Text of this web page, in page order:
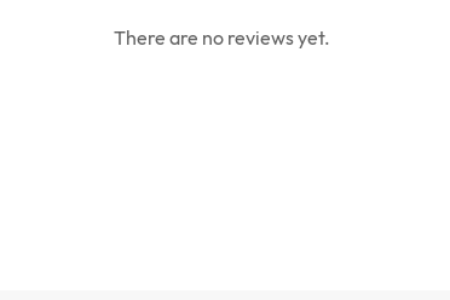
There are no reviews yet.